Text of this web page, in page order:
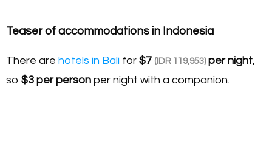
Teaser of accommodations in Indonesia
There are hotels in Bali for $7 (IDR 119,953)per night,
so $3 per person per night with a companion.